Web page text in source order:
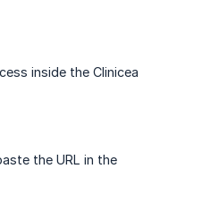
inside the Clinicea
the URL in the